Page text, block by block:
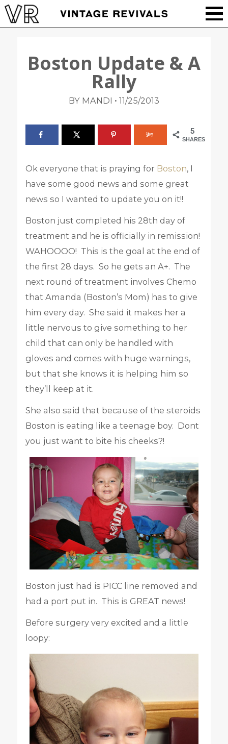
Boston Update & A
Rally
BY MANDI • 11/25/2013
5
SHARES
Ok everyone that is praying for Boston, I
have some good news and some great
news so I wanted to update you on it!!
Boston just completed his 28th day of
treatment and he is officially in remission!
WAHOOOO! This is the goal at the end of
the first 28 days. So he gets an A+. The
next round of treatment involves Chemo
that Amanda (Boston’s Mom) has to give
him every day. She said it makes her a
little nervous to give something to her
child that can only be handled with
gloves and comes with huge warnings,
but that she knows it is helping him so
they’ll keep at it.
She also said that because of the steroids
Boston is eating like a teenage boy. Dont
you just want to bite his cheeks?!
Boston just had is PICC line removed and
had a port put in. This is GREAT news!
Before surgery very excited and a little
loopy: